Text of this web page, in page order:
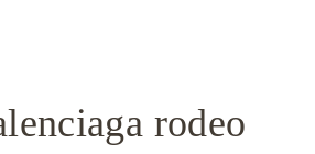
rodeo